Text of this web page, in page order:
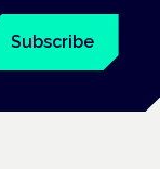
Subscribe